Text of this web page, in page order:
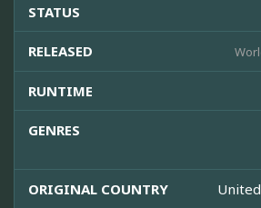
STATUS
RELEASED
RUNTIME
GENRES
ORIGINAL COUNTRY